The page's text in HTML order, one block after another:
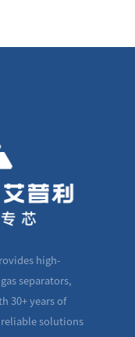
high-
separators,
30+ years of
solutions